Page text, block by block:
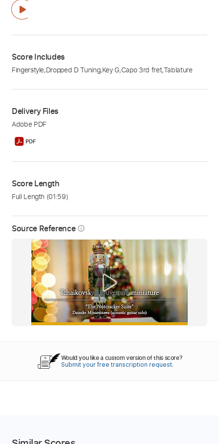
Source Reference info_outline
Score Includes
Fingerstyle,Dropped D Tuning,Key G,Capo 3rd fret,Tablature
Delivery Files
Adobe PDF
Score Length
Full Length (01:59)
Would you like a custom version of this score?
Submit your free transcription request.